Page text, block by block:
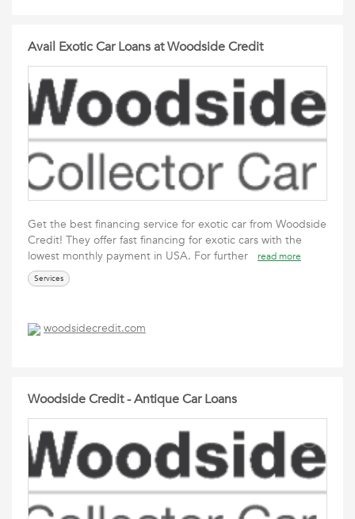
Avail Exotic Car Loans at Woodside Credit
Get the best financing service for exotic car from Woodside
Credit! They offer fast financing for exotic cars with the
lowest monthly payment in USA. For further
read more
Services
woodsidecredit.com
Woodside Credit - Antique Car Loans